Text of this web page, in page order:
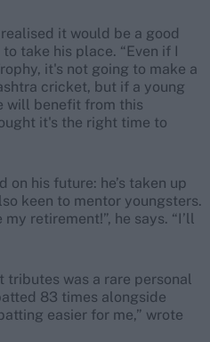
it would be a good
take his place. “Even if I
it's not going to make a
cricket, but if a young
will benefit from this
it's the right time to
on his future: he’s taken up
keen to mentor youngsters.
retirement!”, he says. “I’ll
tributes was a rare personal
83 times alongside
easier for me,” wrote